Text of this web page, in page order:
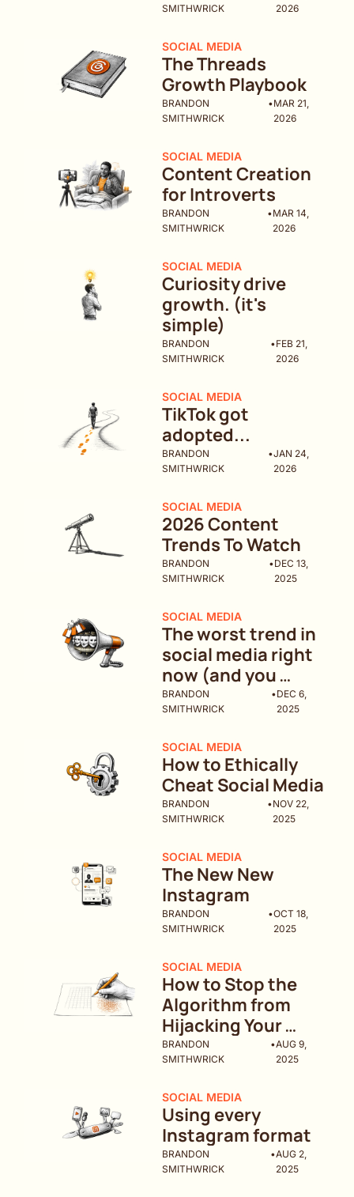
SMITHWRICK
2026
SOCIAL MEDIA
The Threads
Growth Playbook
BRANDON
SMITHWRICK
•MAR 21,
2026
SOCIAL MEDIA
Content Creation
for Introverts
BRANDON
SMITHWRICK
•MAR 14,
2026
SOCIAL MEDIA
Curiosity drive
growth. (it's
simple)
BRANDON
SMITHWRICK
•FEB 21,
2026
SOCIAL MEDIA
TikTok got
adopted...
BRANDON
SMITHWRICK
•JAN 24,
2026
SOCIAL MEDIA
2026 Content
BRANDON
SMITHWRICK
•DEC 13,
2025
SOCIAL MEDIA
The worst trend in
social media right
now (and you
might be doing it)
BRANDON
SMITHWRICK
•DEC 6,
2025
SOCIAL MEDIA
How to Ethically
Cheat Social Media
BRANDON
SMITHWRICK
•NOV 22,
2025
SOCIAL MEDIA
The New New
Instagram
BRANDON
SMITHWRICK
•OCT 18,
2025
SOCIAL MEDIA
How to Stop the
Algorithm from
Hijacking Your
Brand
BRANDON
SMITHWRICK
•AUG 9,
2025
SOCIAL MEDIA
Using every
Instagram format
BRANDON
SMITHWRICK
•AUG 2,
2025